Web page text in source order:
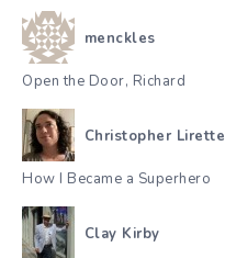
menckles
Open the Door, Richard
Christopher Lirette
How I Became a Superhero
Clay Kirby